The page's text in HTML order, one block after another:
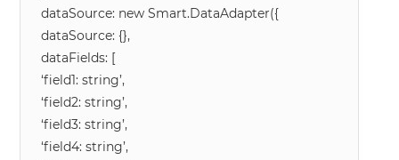
dataSource: new Smart.DataAdapter({
dataSource: {},
dataFields: [
‘field1: string’,
‘field2: string’,
‘field3: string’,
‘field4: string’,